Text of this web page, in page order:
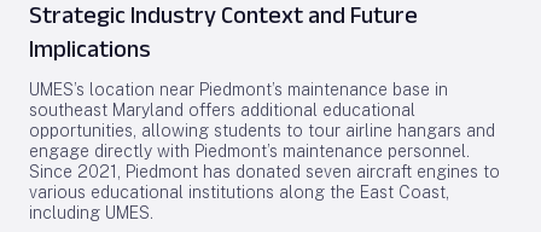
Strategic Industry Context and Future
Implications
UMES’s location near Piedmont’s maintenance base in
southeast Maryland offers additional educational
opportunities, allowing students to tour airline hangars and
engage directly with Piedmont’s maintenance personnel.
Since 2021, Piedmont has donated seven aircraft engines to
various educational institutions along the East Coast,
including UMES.